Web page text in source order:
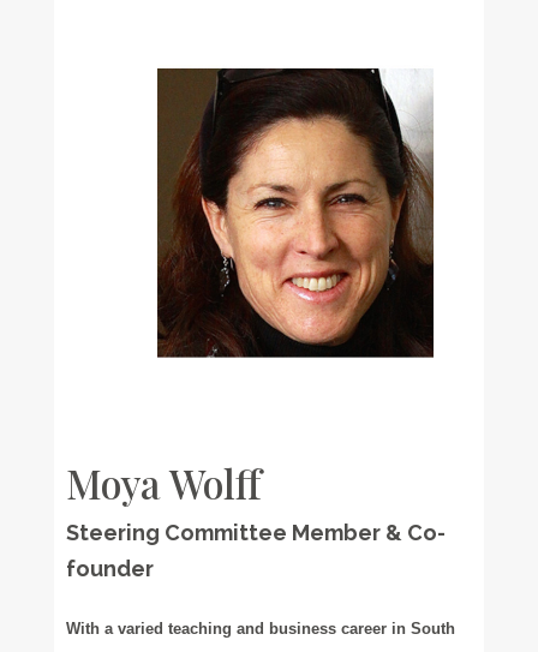
Moya Wolff
Steering Committee Member & Co-
founder
With a varied teaching and business career in South